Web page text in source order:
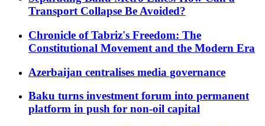
Transport Collapse Be Avoided?
Chronicle of Tabriz's Freedom: The
Constitutional Movement and the Modern Era
Azerbaijan centralises media governance
Baku turns investment forum into permanent
platform in push for non-oil capital